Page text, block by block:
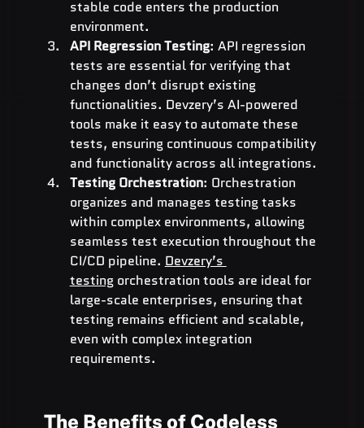
stable code enters the production
environment.
API Regression Testing: API regression
tests are essential for verifying that
changes don’t disrupt existing
functionalities. Devzery’s AI-powered
tools make it easy to automate these
tests, ensuring continuous compatibility
and functionality across all integrations.
Testing Orchestration: Orchestration
organizes and manages testing tasks
within complex environments, allowing
seamless test execution throughout the
CI/CD pipeline. Devzery’s
testing orchestration tools are ideal for
large-scale enterprises, ensuring that
testing remains efficient and scalable,
even with complex integration
requirements.
The Benefits of Codeless